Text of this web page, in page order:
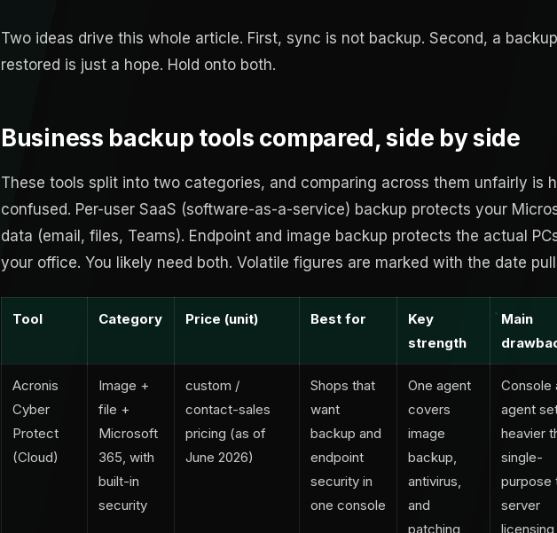
Two ideas drive this whole article. First, sync is not backup. Second, a
restored is just a hope. Hold onto both.
Business backup tools compared, side by side
These tools split into two categories, and comparing across them unfairly is
confused. Per-user SaaS (software-as-a-service) backup protects your
data (email, files, Teams). Endpoint and image backup protects the actual
your office. You likely need both. Volatile figures are marked with the date
Tool Category Price (unit) Best for
Key
strength
Main
Acronis
Cyber
Protect
(Cloud)
Image +
file +
Microsoft
365, with
built-in
security
custom /
contact-sales
pricing (as of
June 2026)
Shops that
want
backup and
endpoint
security in
one console
One agent
covers
image
backup,
antivirus,
and
patching
Console
agent
heavier
single-
purpose
server
licensing